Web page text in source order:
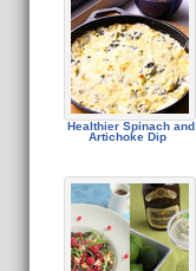
Healthier Spinach and
Artichoke Dip